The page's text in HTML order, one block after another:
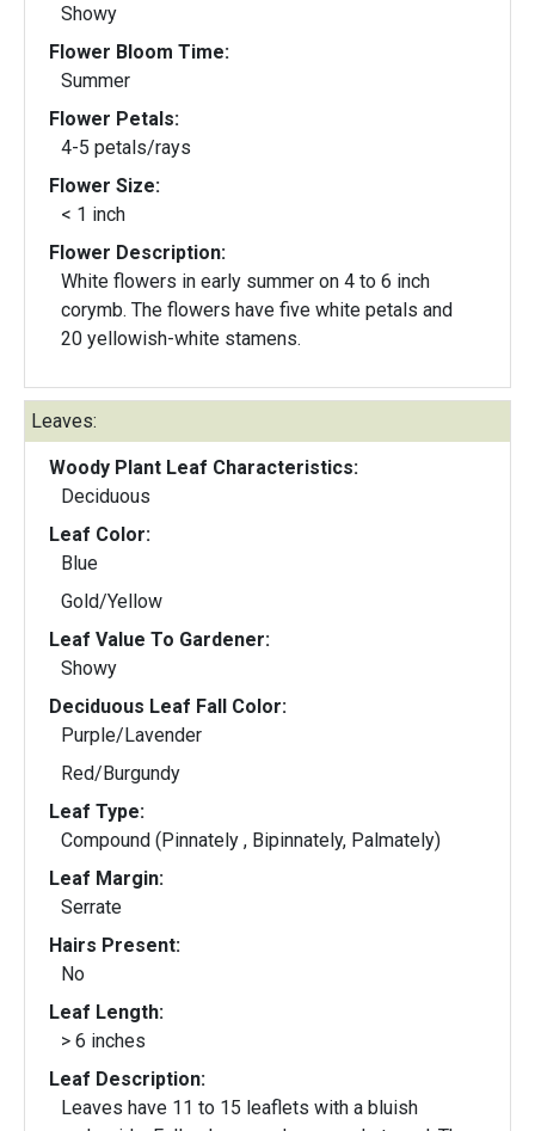
Showy
Flower Bloom Time:
Summer
Flower Petals:
4-5 petals/rays
Flower Size:
< 1 inch
Flower Description:
White flowers in early summer on 4 to 6 inch
corymb. The flowers have five white petals and
20 yellowish-white stamens.
Leaves:
Woody Plant Leaf Characteristics:
Deciduous
Leaf Color:
Blue
Gold/Yellow
Leaf Value To Gardener:
Showy
Deciduous Leaf Fall Color:
Purple/Lavender
Red/Burgundy
Leaf Type:
Compound (Pinnately , Bipinnately, Palmately)
Leaf Margin:
Serrate
Hairs Present:
No
Leaf Length:
> 6 inches
Leaf Description:
Leaves have 11 to 15 leaflets with a bluish